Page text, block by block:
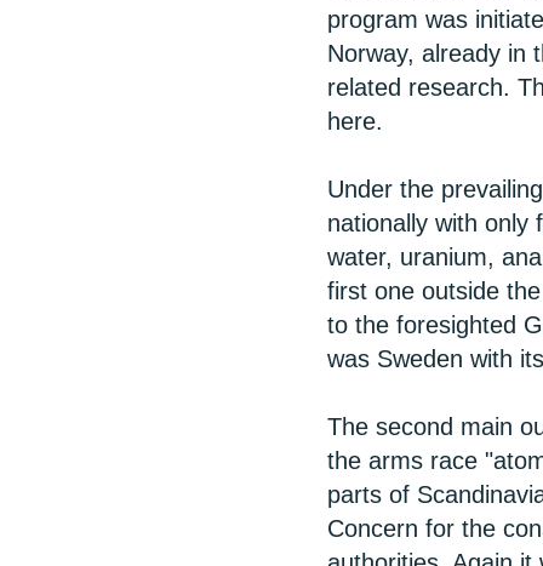
program was
Norway, already in
related research.
here.
Under the
nationally with only
water, uranium,
first one outside
to the foresighted
was Sweden with
The second main
the arms race
parts of
Concern for the